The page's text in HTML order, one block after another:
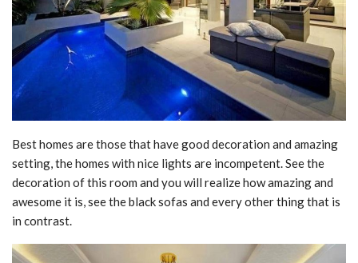
Best homes are those that have good decoration and amazing
setting, the homes with nice lights are incompetent. See the
decoration of this room and you will realize how amazing and
awesome it is, see the black sofas and every other thing that is
in contrast.